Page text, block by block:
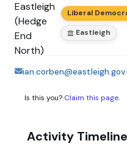
Liberal
Eastleigh
Is this you? Claim this page.
Activity Timeline